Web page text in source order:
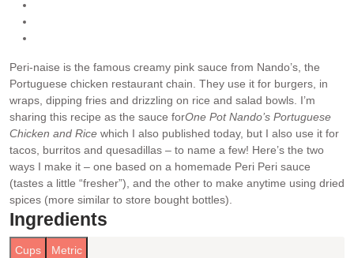
Peri-naise is the famous creamy pink sauce from Nando’s, the
Portuguese chicken restaurant chain. They use it for burgers, in
wraps, dipping fries and drizzling on rice and salad bowls. I’m
sharing this recipe as the sauce forOne Pot Nando’s Portuguese
Chicken and Rice which I also published today, but I also use it for
tacos, burritos and quesadillas – to name a few! Here’s the two
ways I make it – one based on a homemade Peri Peri sauce
(tastes a little “fresher”), and the other to make anytime using dried
spices (more similar to store bought bottles).
Ingredients
Cups Metric